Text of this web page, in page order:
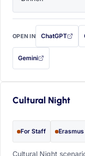
OPEN IN ChatGPT
with this
Gemini
— this prompt will be
Cultural Night
For Staff Erasmus
Cultural Night